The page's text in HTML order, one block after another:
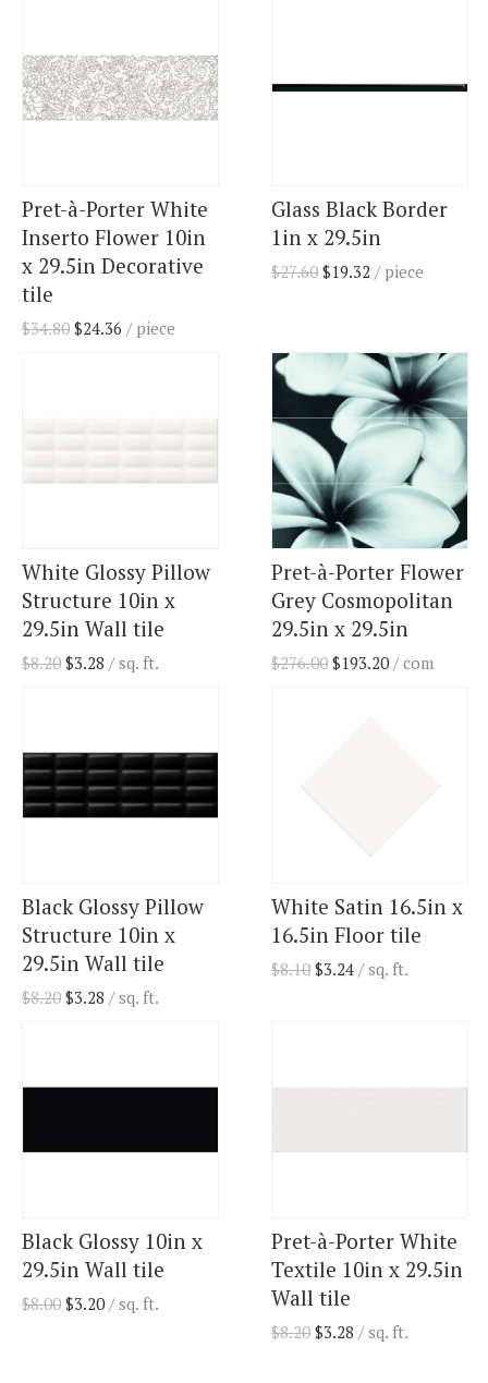
Pret-à-Porter White
Inserto Flower 10in
x 29.5in Decorative
tile
$34.80 $24.36 / piece
Glass Black Border
1in x 29.5in
$27.60 $19.32 / piece
White Glossy Pillow
Structure 10in x
29.5in Wall tile
$8.20 $3.28 / sq. ft.
Pret-à-Porter Flower
Grey Cosmopolitan
29.5in x 29.5in
$276.00 $193.20 / com
Black Glossy Pillow
Structure 10in x
29.5in Wall tile
$8.20 $3.28 / sq. ft.
White Satin 16.5in x
16.5in Floor tile
$8.10 $3.24 / sq. ft.
Black Glossy 10in x
29.5in Wall tile
$8.00 $3.20 / sq. ft.
Pret-à-Porter White
Textile 10in x 29.5in
Wall tile
$8.20 $3.28 / sq. ft.